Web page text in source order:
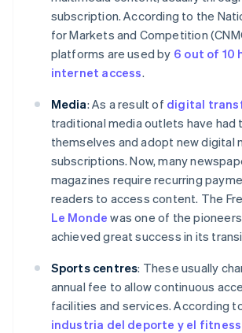
subscription. According to the
for Markets and Competition
platforms are used by 6 out of 10
internet access.
Media: As a result of digital
traditional media outlets have had
themselves and adopt new digital
subscriptions. Now, many
magazines require recurring
readers to access content. The
Le Monde was one of the
achieved great success in its
Sports centres: These usually
annual fee to allow continuous
facilities and services. According
industria del deporte y el